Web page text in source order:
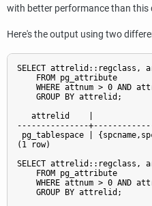
with better performance than this
Here's the output using two
SELECT attrelid::regclass,
    FROM pg_attribute
WHERE attnum > 0 AND
    GROUP BY attrelid;
attrelid    |
---------------
pg_tablespace |
(1 row)
SELECT attrelid::regclass,
    FROM pg_attribute
WHERE attnum > 0 AND
    GROUP BY attrelid;